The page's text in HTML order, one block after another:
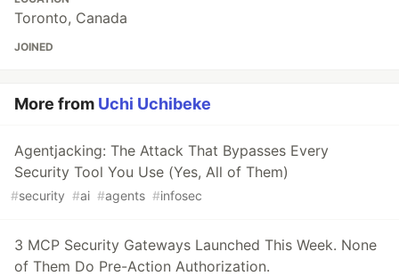
Toronto, Canada
JOINED
More from Uchi Uchibeke
Agentjacking: The Attack That Bypasses Every
Security Tool You Use (Yes, All of Them)
#security #ai #agents #infosec
3 MCP Security Gateways Launched This Week. None
of Them Do Pre-Action Authorization.